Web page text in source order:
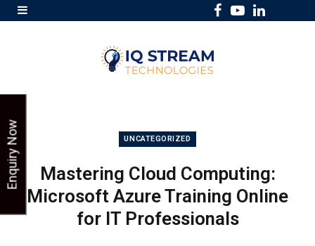
Y
L
UNCATEGORIZED
Mastering Cloud Computing:
Microsoft Azure Training Online
for IT Professionals
Enquiry Now